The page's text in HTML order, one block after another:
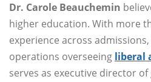
Dr. Carole Beauchemin
higher education. With more
experience across
operations overseeing liberal
serves as executive director